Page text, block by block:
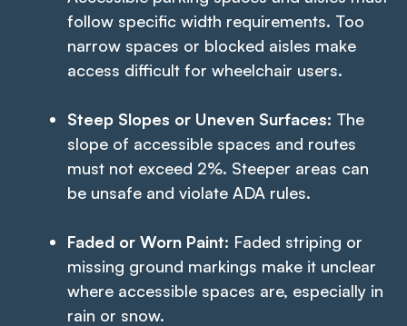
follow specific width requirements. Too
narrow spaces or blocked aisles make
access difficult for wheelchair users.
Steep Slopes or Uneven Surfaces: The
slope of accessible spaces and routes
must not exceed 2%. Steeper areas can
be unsafe and violate ADA rules.
Faded or Worn Paint: Faded striping or
missing ground markings make it unclear
where accessible spaces are, especially in
rain or snow.